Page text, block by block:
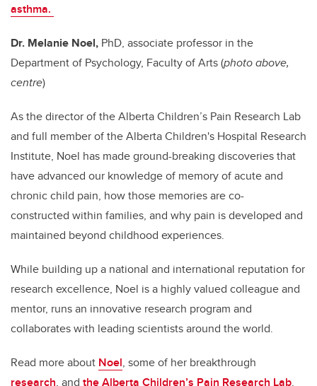
asthma.
Dr. Melanie Noel, PhD, associate professor in the
Department of Psychology, Faculty of Arts (photo above,
centre)
As the director of the Alberta Children’s Pain Research Lab
and full member of the Alberta Children's Hospital Research
Institute, Noel has made ground-breaking discoveries that
have advanced our knowledge of memory of acute and
chronic child pain, how those memories are co-
constructed within families, and why pain is developed and
maintained beyond childhood experiences.
While building up a national and international reputation for
research excellence, Noel is a highly valued colleague and
mentor, runs an innovative research program and
collaborates with leading scientists around the world.
Read more about Noel, some of her breakthrough
research, and the Alberta Children’s Pain Research Lab.